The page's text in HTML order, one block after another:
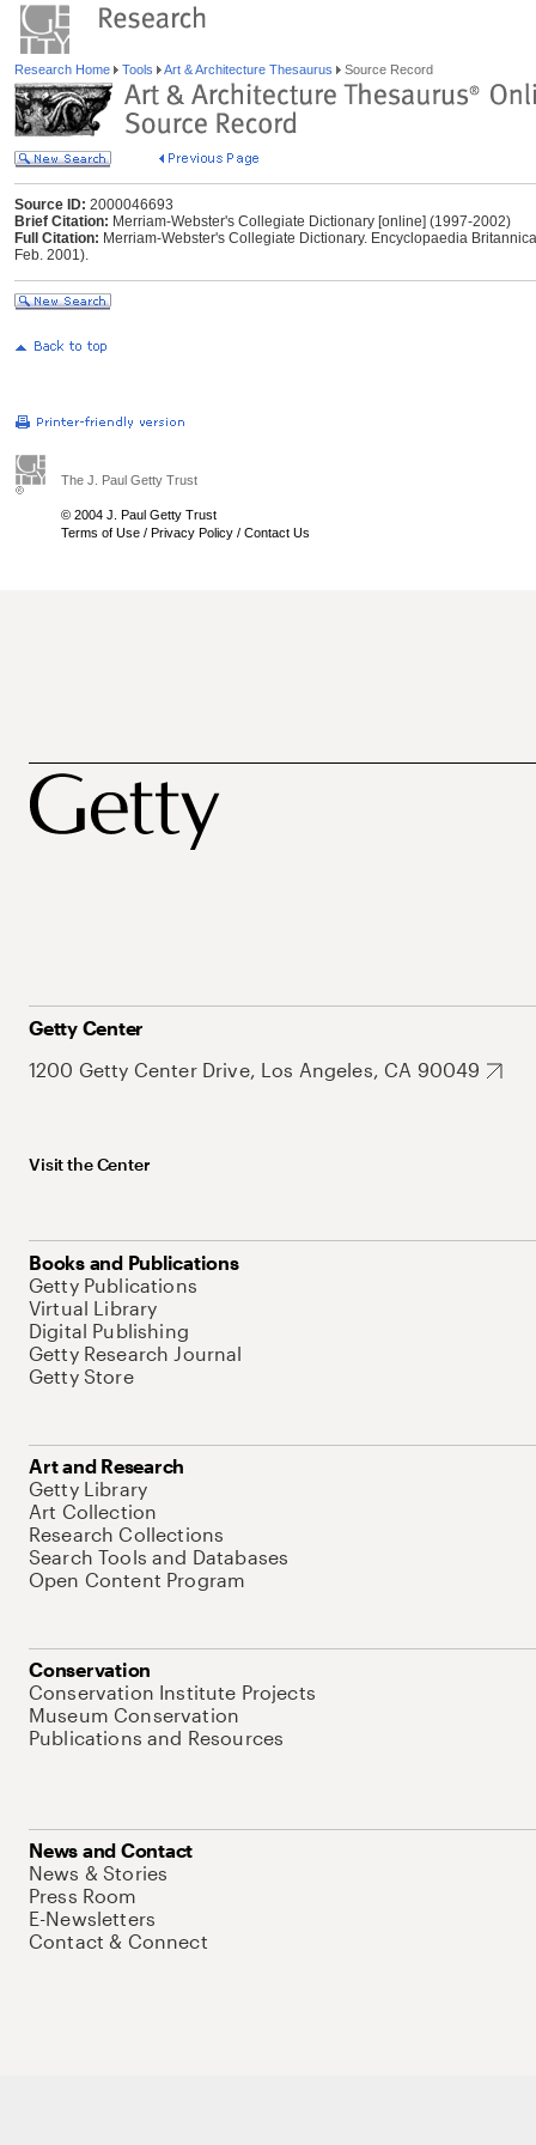
Research Home Tools Art & Architecture Thesaurus Source Record
Source ID: 2000046693
Brief Citation: Merriam-Webster's Collegiate Dictionary [online] (1997-2002)
Full Citation: Merriam-Webster's Collegiate Dictionary. Encyclopaedia
Feb. 2001).
The J. Paul Getty Trust
© 2004 J. Paul Getty Trust
Terms of Use / Privacy Policy / Contact Us
Getty Center
1200 Getty Center Drive, Los Angeles, CA 90049
Visit the Center
Books and Publications
Getty Publications
Virtual Library
Digital Publishing
Getty Research Journal
Getty Store
Art and Research
Getty Library
Art Collection
Research Collections
Search Tools and Databases
Open Content Program
Conservation
Conservation Institute Projects
Museum Conservation
Publications and Resources
News and Contact
News & Stories
Press Room
E-Newsletters
Contact & Connect